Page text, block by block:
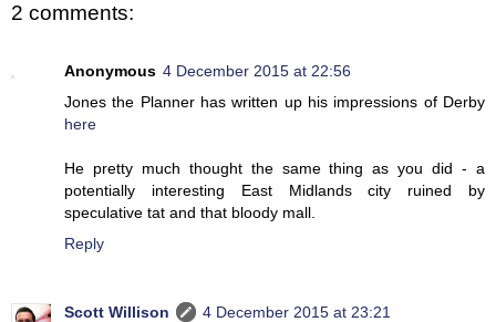
2 comments:
Anonymous 4 December 2015 at 22:56
Jones the Planner has written up his impressions of Derby
here
He pretty much thought the same thing as you did - a
potentially interesting East Midlands city ruined by
speculative tat and that bloody mall.
Reply
Scott Willison
4 December 2015 at 23:21